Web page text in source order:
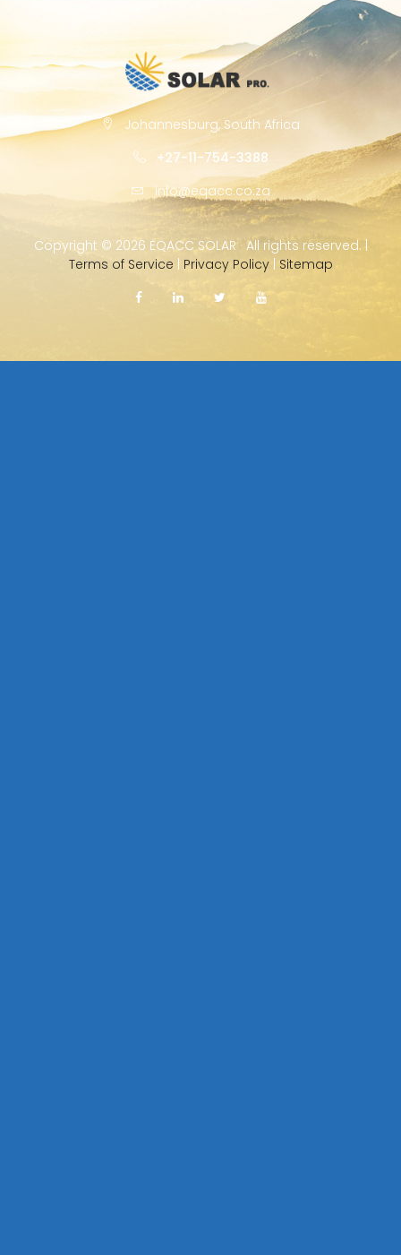
Johannesburg, South Africa
+27-11-754-3388
info@eqacc.co.za
Copyright © 2026 EQACC SOLAR · All rights reserved. |
Terms of Service
Privacy Policy| Sitemap